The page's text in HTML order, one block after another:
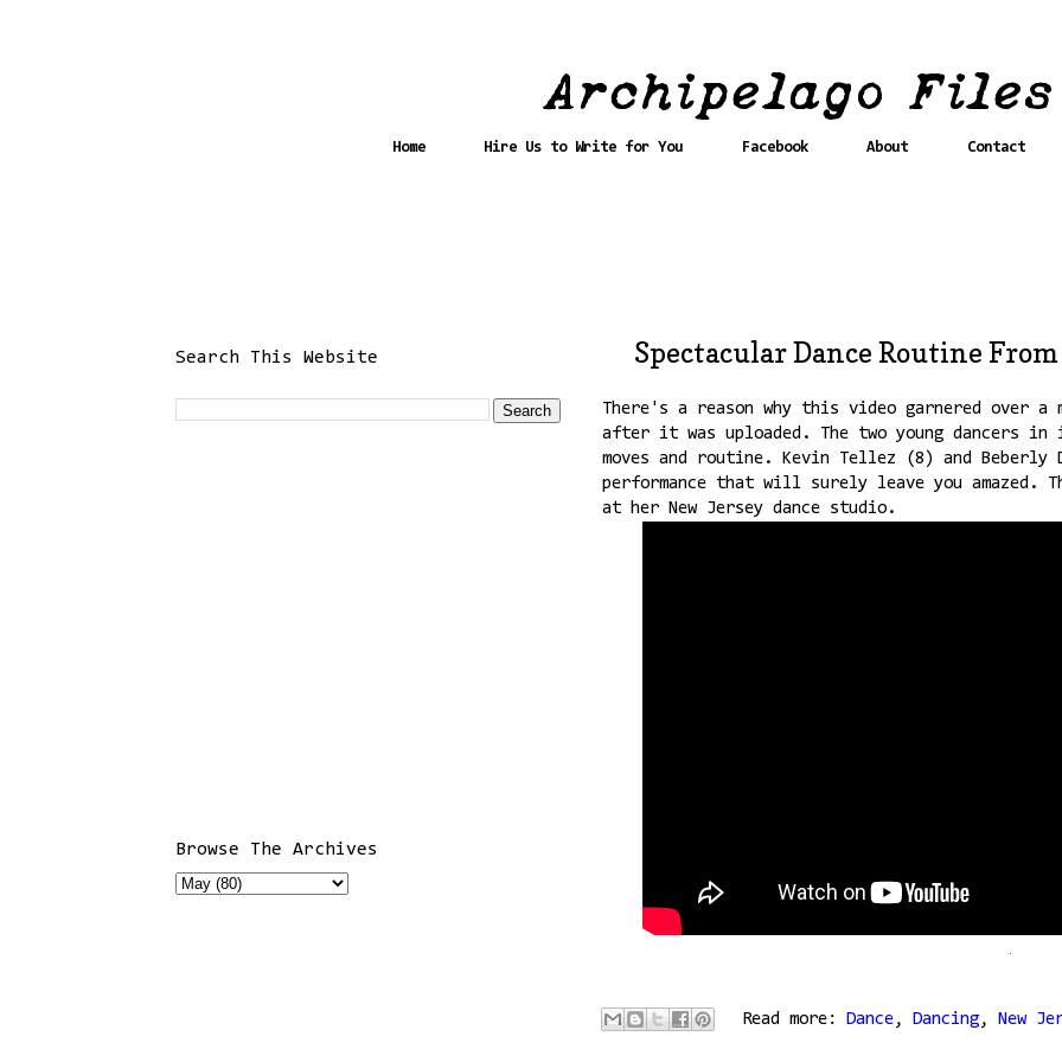
Home Hire Us to Write for You Facebook About Contact
Spectacular Dance Routine From
There's a reason why this video garnered over a
after it was uploaded. The two young dancers
moves and routine. Kevin Tellez (8) and
performance that will surely leave you amazed.
at her New Jersey dance studio.
Read more: Dance, Dancing, New
Search This Website
Browse The Archives